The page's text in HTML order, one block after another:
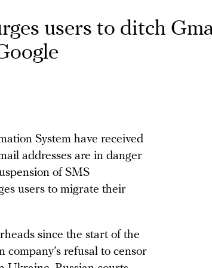
users to ditch
System have received
addresses are in danger
of SMS
users to migrate their
since the start of the
refusal to censor